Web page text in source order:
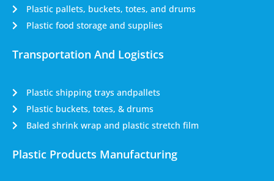
Plastic pallets, buckets, totes, and drums
Plastic food storage and supplies
Transportation And Logistics
Plastic shipping trays andpallets
Plastic buckets, totes, & drums
Baled shrink wrap and plastic stretch film
Plastic Products Manufacturing